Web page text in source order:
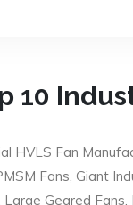
10
HVLS Fan
Fans, Giant
Geared